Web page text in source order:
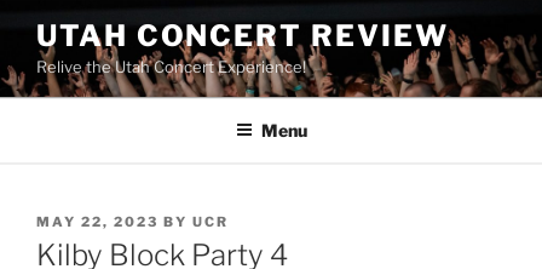
UTAH CONCERT REVIEW
Relive the Utah Concert Experience!
Menu
MAY 22, 2023 BY UCR
Kilby Block Party 4